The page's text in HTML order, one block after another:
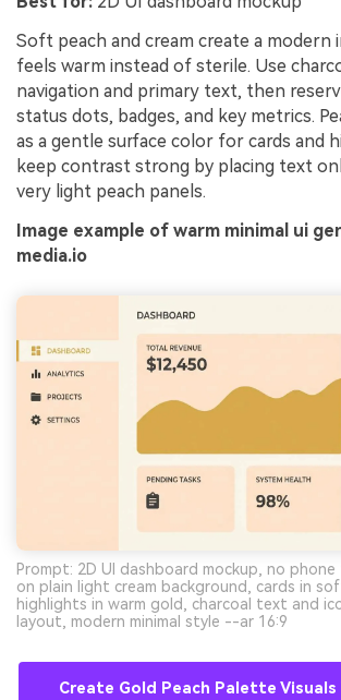
Soft peach and cream create a
feels warm instead of sterile. Use
navigation and primary text, then
status dots, badges, and key metrics.
as a gentle surface color for cards and
keep contrast strong by placing text
very light peach panels.
Image example of warm minimal ui
media.io
Prompt: 2D UI dashboard mockup, no
on plain light cream background, cards in
highlights in warm gold, charcoal text and
layout, modern minimal style --ar 16:9
Create Gold Peach Palette Visuals